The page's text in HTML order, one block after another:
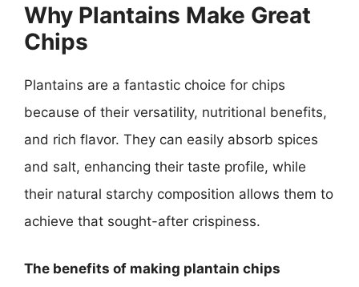
Why Plantains Make Great
Chips
Plantains are a fantastic choice for chips
because of their versatility, nutritional benefits,
and rich flavor. They can easily absorb spices
and salt, enhancing their taste profile, while
their natural starchy composition allows them to
achieve that sought-after crispiness.
The benefits of making plantain chips